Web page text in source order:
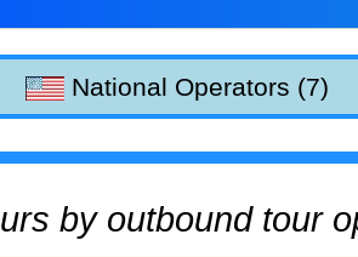
National Operators (7)
by outbound tour